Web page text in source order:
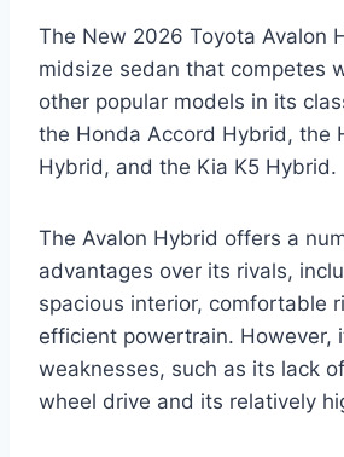
The New 2026 Toyota Avalon
midsize sedan that competes
other popular models in its
the Honda Accord Hybrid, the
Hybrid, and the Kia K5 Hybrid.
The Avalon Hybrid offers a
advantages over its rivals,
spacious interior, comfortable
efficient powertrain. However,
weaknesses, such as its lack
wheel drive and its relatively